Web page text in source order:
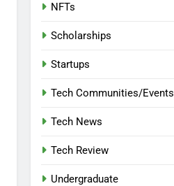
NFTs
Scholarships
Startups
Tech Communities/Events
Tech News
Tech Review
Undergraduate